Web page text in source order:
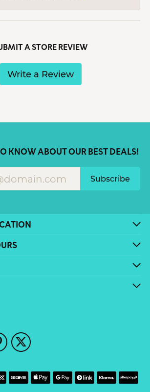
A STORE REVIEW
Write a Review
KNOW ABOUT OUR BEST DEALS!
Subscribe